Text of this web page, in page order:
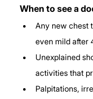
When to see a
Any new chest
even mild after
Unexplained
activities that
Palpitations,